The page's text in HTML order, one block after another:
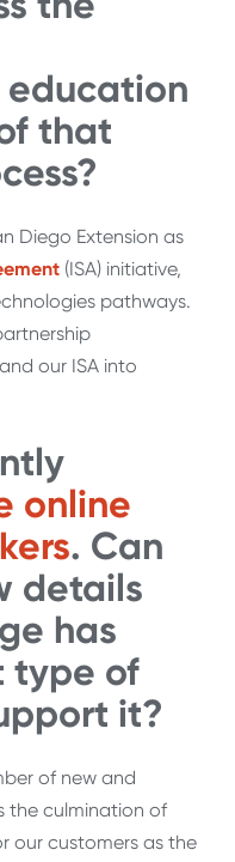
education
that
Diego Extension as
(ISA) initiative,
pathways.
our ISA into
online
. Can
details
has
type of
it?
of new and
the culmination of
our customers as the